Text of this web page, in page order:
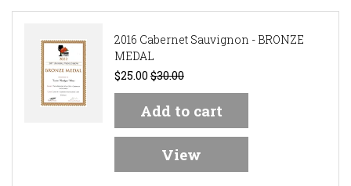
2016 Cabernet Sauvignon - BRONZE
MEDAL
$25.00 $30.00
Add to cart
View